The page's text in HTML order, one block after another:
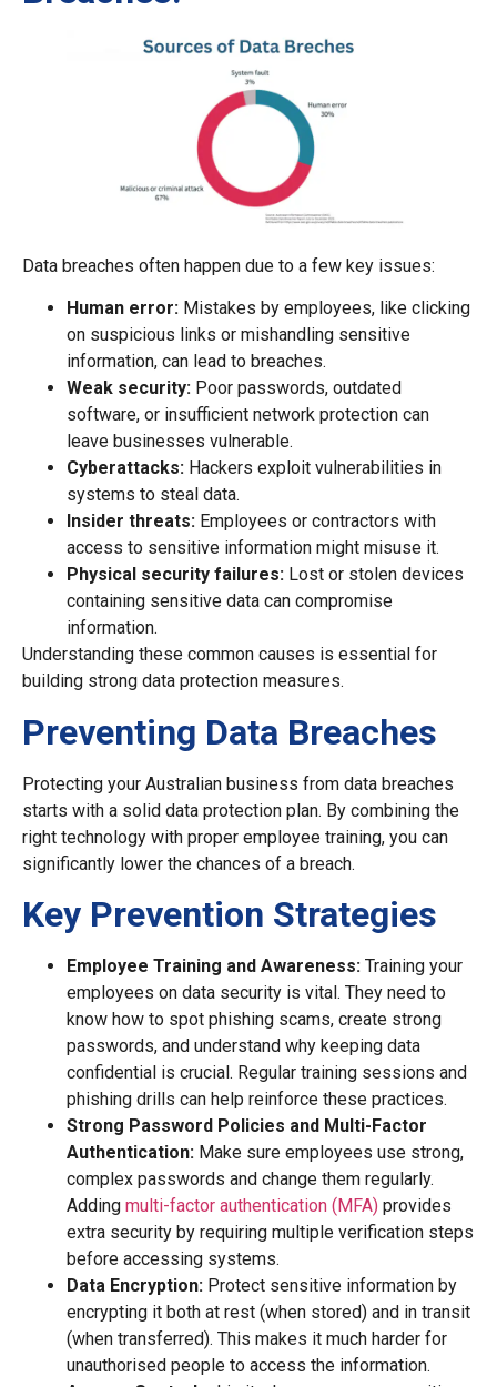
Data breaches often happen due to a few key issues:
Human error: Mistakes by employees, like clicking
on suspicious links or mishandling sensitive
information, can lead to breaches.
Weak security: Poor passwords, outdated
software, or insufficient network protection can
leave businesses vulnerable.
Cyberattacks: Hackers exploit vulnerabilities in
systems to steal data.
Insider threats: Employees or contractors with
access to sensitive information might misuse it.
Physical security failures: Lost or stolen devices
containing sensitive data can compromise
information.
Understanding these common causes is essential for
building strong data protection measures.
Preventing Data Breaches
Protecting your Australian business from data breaches
starts with a solid data protection plan. By combining the
right technology with proper employee training, you can
significantly lower the chances of a breach.
Key Prevention Strategies
Employee Training and Awareness: Training your
employees on data security is vital. They need to
know how to spot phishing scams, create strong
passwords, and understand why keeping data
confidential is crucial. Regular training sessions and
phishing drills can help reinforce these practices.
Strong Password Policies and Multi-Factor
Authentication: Make sure employees use strong,
complex passwords and change them regularly.
Adding multi-factor authentication (MFA) provides
extra security by requiring multiple verification steps
before accessing systems.
Data Encryption: Protect sensitive information by
encrypting it both at rest (when stored) and in transit
(when transferred). This makes it much harder for
unauthorised people to access the information.